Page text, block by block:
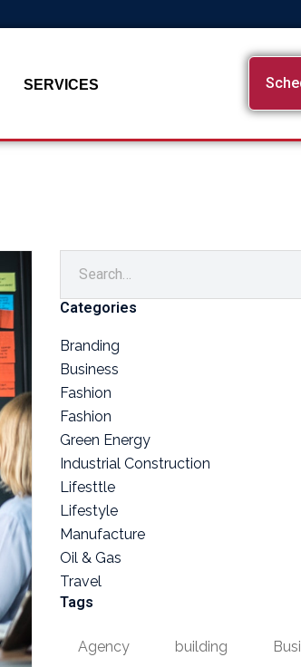
SERVICES
Categories
Branding
Business
Fashion
Fashion
Green Energy
Industrial Construction
Lifesttle
Lifestyle
Manufacture
Oil & Gas
Travel
Tags
Agency building